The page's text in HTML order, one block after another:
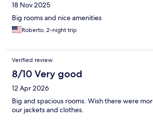
18 Nov 2025
Big rooms and nice amenities
Roberto, 2-night trip
Verified review
8/10 Very good
12 Apr 2026
Big and spacious rooms. Wish there were
our jackets and clothes.